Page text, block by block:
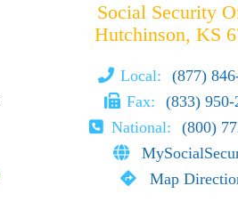
Social Security
Hutchinson, KS
Local:
(877)
Fax:
(833) 950-
National:
(800)
Map